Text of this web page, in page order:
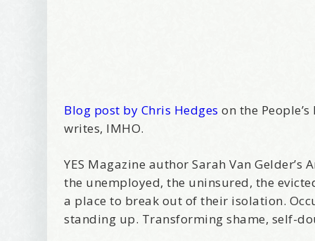
Blog post by Chris Hedges on the
writes, IMHO.
YES Magazine author Sarah Van Gelder’s
the unemployed, the uninsured, the
a place to break out of their isolation.
standing up. Transforming shame, self-